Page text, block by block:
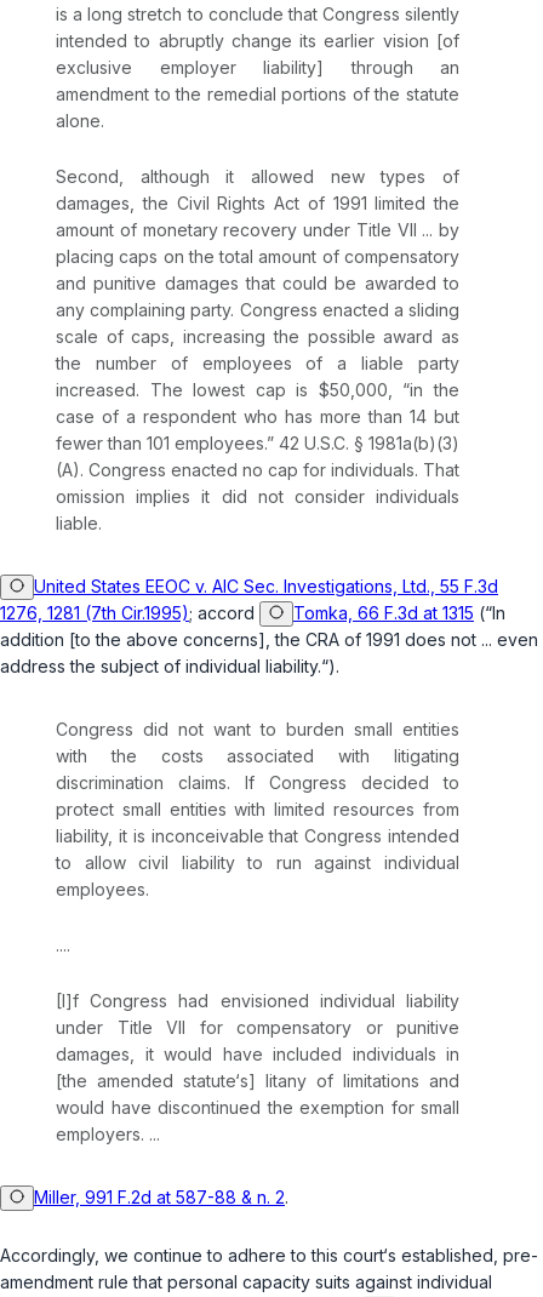
is a long stretch to conclude that Congress silently
intended to abruptly change its earlier vision [of
exclusive employer liability] through an
amendment to the remedial portions of the statute
alone.
Sеcond, although it allowed new types of
damages, the Civil Rights Act of 1991 limited the
amount of monetary recovery under Title VII ... by
placing caps on the total amount of compensatory
and punitive damages that could be awаrded to
any complaining party. Congress enacted a sliding
scale of caps, increasing the possible award as
the number of employees of a liable party
increased. The lowest cap is $50,000, “in the
case оf a respondent who has more than 14 but
fewer than 101 employees.” 42 U.S.C. § 1981a(b)(3)
(A). Congress enacted no cap for individuals. That
omission implies it did not consider individuals
liable.
United States EEOC v. AIC Sec. Investigations, Ltd., 55 F.3d
1276, 1281 (7th Cir.1995); accord Tomka, 66 F.3d at 1315 (“In
addition [to the above concerns], the CRA of 1991 does not ... even
addrеss the subject of individual liability.“).
Congress did not want to burden small entities
with the costs associated with litigating
discrimination claims. If Congress decided to
protect small entities with limited resources from
liability, it is inconceivable that Congress intended
to аllow civil liability to run against individual
employees.
....
[I]f Congress had envisioned individual liability
under Title VII for compensatory or punitive
damages, it would have included individuals ‍​​​‌‌‌​‌‌‌​‌‌​​​‌​‌‌​​‌​‌‌‌​‌‌‌‌‌‌​​‌‌‌‌‌‌​‌​​​‌‍in
[the amended statute‘s] litany of limitations and
would have discontinued the exemрtion for small
employers. ...
Miller, 991 F.2d at 587-88 & n. 2.
Accordingly, we continue to adhere to this court‘s established, pre-
amendment rule that personal capacity suits against individual